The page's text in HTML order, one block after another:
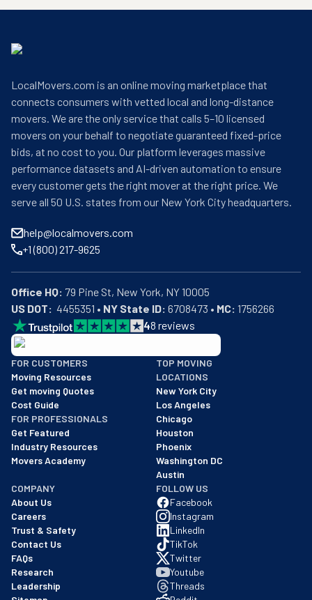
LocalMovers.com is an online moving marketplace that
connects consumers with vetted local and long-distance
movers. We are the only service that calls 5–10 licensed
movers on your behalf to negotiate guaranteed fixed-price
bids, at no cost to you. Our platform leverages massive
performance datasets and AI-driven automation to ensure
every customer gets the right mover at the right price. We
serve all 50 U.S. states from our New York City headquarters.
help@localmovers.com
+1 (800) 217-9625
Office HQ:
US DOT:
  4455351 •
NY State ID: 6708473 • MC: 1756266
48 reviews
BBB: Rating A+
As of: 12/08/2025
We are a BBB accredited business with an A+ rating as of
FOR CUSTOMERS
Moving Resources
Get moving Quotes
Cost Guide
FOR PROFESSIONALS
Get Featured
Industry Resources
Movers Academy
TOP MOVING
LOCATIONS
New York City
Los Angeles
Chicago
Houston
Phoenix
Washington DC
Austin
COMPANY
About Us
Careers
Trust & Safety
Contact Us
FAQs
Research
Leadership
FOLLOW US
Facebook
Instagram
LinkedIn
TikTok
Twitter
Youtube
Threads